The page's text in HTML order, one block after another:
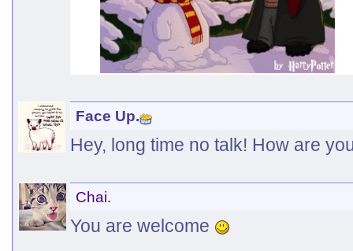
Face Up.
Hey, long time no talk! How are
Chai.
You are welcome